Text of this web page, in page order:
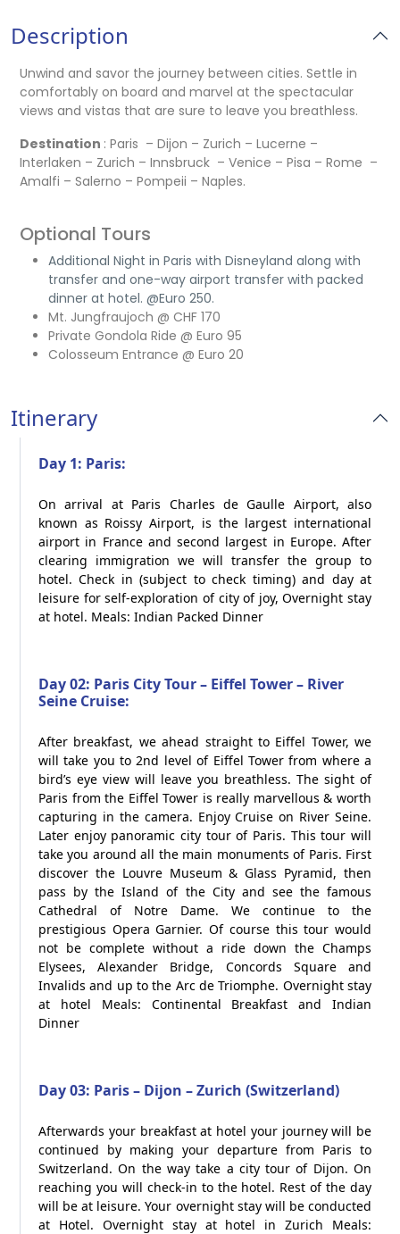
Description
Unwind and savor the journey between cities. Settle in
comfortably on board and marvel at the spectacular
views and vistas that are sure to leave you breathless.
Destination : Paris – Dijon – Zurich – Lucerne –
Interlaken – Zurich – Innsbruck – Venice – Pisa – Rome –
Amalfi – Salerno – Pompeii – Naples.
Optional Tours
Additional Night in Paris with Disneyland along with
transfer and one-way airport transfer with packed
dinner at hotel. @Euro 250.
Mt. Jungfraujoch @ CHF 170
Private Gondola Ride @ Euro 95
Colosseum Entrance @ Euro 20
Itinerary
Day 1: Paris:
On arrival at Paris Charles de Gaulle Airport, also
known as Roissy Airport, is the largest international
airport in France and second largest in Europe. After
clearing immigration we will transfer the group to
hotel. Check in (subject to check timing) and day at
leisure for self-exploration of city of joy, Overnight stay
at hotel. Meals: Indian Packed Dinner
Day 02: Paris City Tour – Eiffel Tower – River
Seine Cruise:
After breakfast, we ahead straight to Eiffel Tower, we
will take you to 2nd level of Eiffel Tower from where a
bird’s eye view will leave you breathless. The sight of
Paris from the Eiffel Tower is really marvellous & worth
capturing in the camera. Enjoy Cruise on River Seine.
Later enjoy panoramic city tour of Paris. This tour will
take you around all the main monuments of Paris. First
discover the Louvre Museum & Glass Pyramid, then
pass by the Island of the City and see the famous
Cathedral of Notre Dame. We continue to the
prestigious Opera Garnier. Of course this tour would
not be complete without a ride down the Champs
Elysees, Alexander Bridge, Concords Square and
Invalids and up to the Arc de Triomphe. Overnight stay
at hotel Meals: Continental Breakfast and Indian
Dinner
Day 03: Paris – Dijon – Zurich (Switzerland)
Afterwards your breakfast at hotel your journey will be
continued by making your departure from Paris to
Switzerland. On the way take a city tour of Dijon. On
reaching you will check-in to the hotel. Rest of the day
will be at leisure. Your overnight stay will be conducted
at Hotel. Overnight stay at hotel in Zurich Meals: